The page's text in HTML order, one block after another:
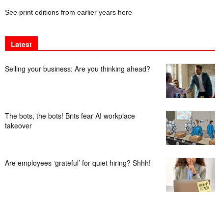
See print editions from earlier years here
Latest
Selling your business: Are you thinking ahead?
The bots, the bots! Brits fear AI workplace
takeover
Are employees ‘grateful’ for quiet hiring? Shhh!